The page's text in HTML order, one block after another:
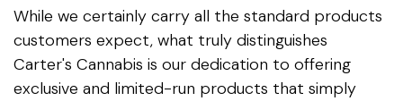
While we certainly carry all the standard products
customers expect, what truly distinguishes
Carter's Cannabis is our dedication to offering
exclusive and limited-run products that simply